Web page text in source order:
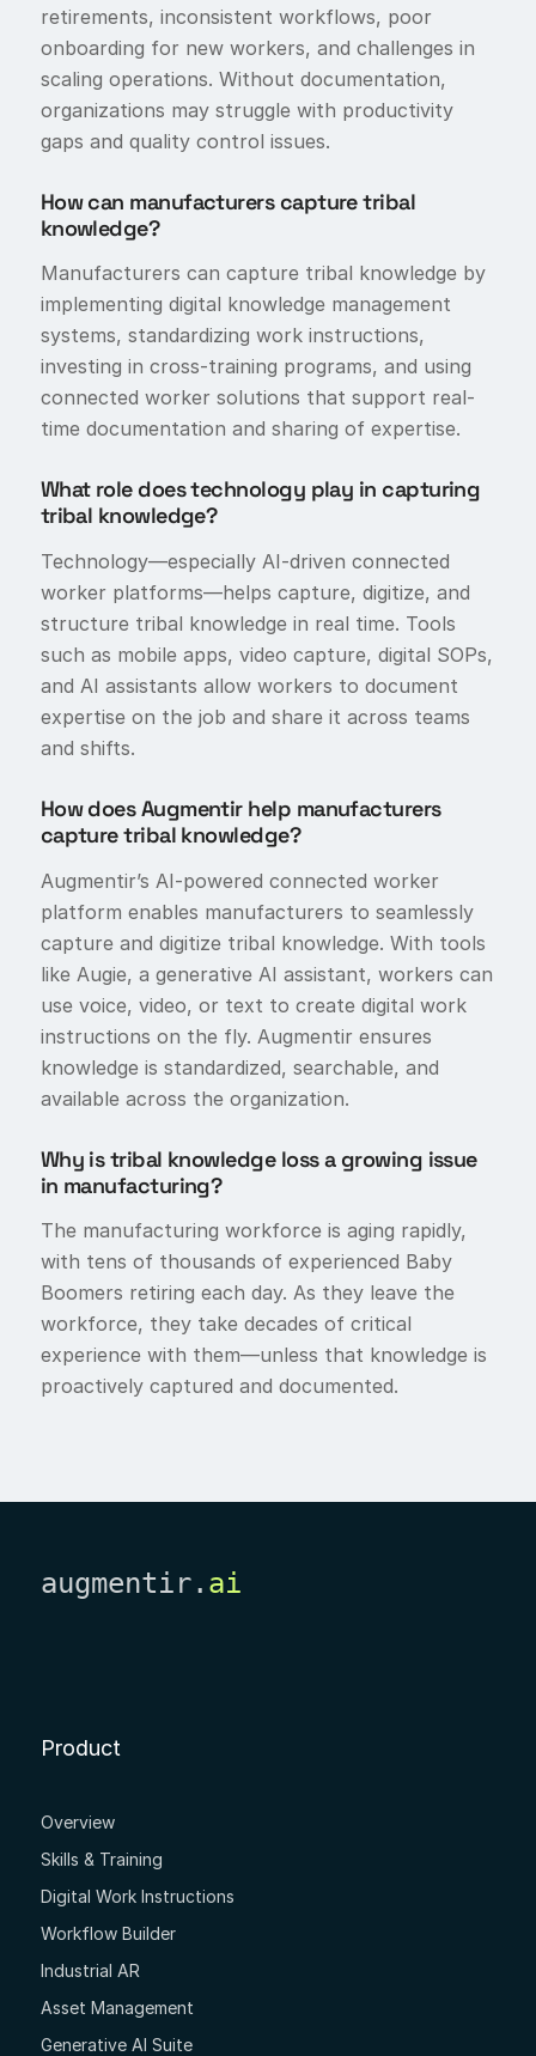
retirements, inconsistent workflows, poor
onboarding for new workers, and challenges in
scaling operations. Without documentation,
organizations may struggle with productivity
gaps and quality control issues.
How can manufacturers capture tribal
knowledge?
Manufacturers can capture tribal knowledge by
implementing digital knowledge management
systems, standardizing work instructions,
investing in cross-training programs, and using
connected worker solutions that support real-
time documentation and sharing of expertise.
What role does technology play in capturing
tribal knowledge?
Technology—especially AI-driven connected
worker platforms—helps capture, digitize, and
structure tribal knowledge in real time. Tools
such as mobile apps, video capture, digital SOPs,
and AI assistants allow workers to document
expertise on the job and share it across teams
and shifts.
How does Augmentir help manufacturers
capture tribal knowledge?
Augmentir’s AI-powered connected worker
platform enables manufacturers to seamlessly
capture and digitize tribal knowledge. With tools
like Augie, a generative AI assistant, workers can
use voice, video, or text to create digital work
instructions on the fly. Augmentir ensures
knowledge is standardized, searchable, and
available across the organization.
Why is tribal knowledge loss a growing issue
in manufacturing?
The manufacturing workforce is aging rapidly,
with tens of thousands of experienced Baby
Boomers retiring each day. As they leave the
workforce, they take decades of critical
experience with them—unless that knowledge is
proactively captured and documented.
augmentir. ai
Product
Overview
Skills & Training
Digital Work Instructions
Workflow Builder
Industrial AR
Asset Management
Generative AI Suite